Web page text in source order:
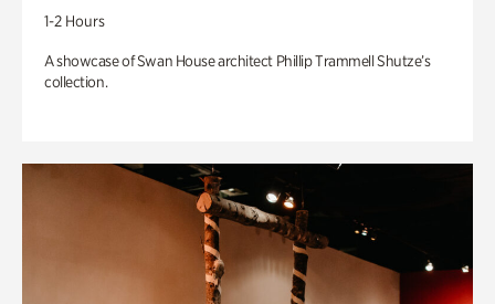
1-2 Hours
A showcase of Swan House architect Phillip Trammell Shutze’s
collection.